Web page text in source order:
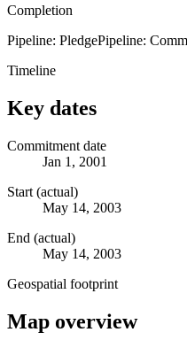
Completion
Pipeline: PledgePipeline:
Timeline
Key dates
Commitment date
Jan 1, 2001
Start (actual)
May 14, 2003
End (actual)
May 14, 2003
Geospatial footprint
Map overview